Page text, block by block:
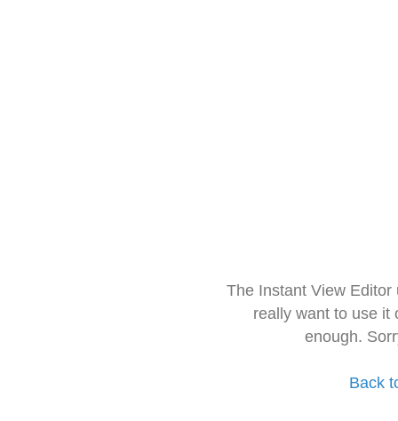
The Instant View
really want to use it
enough.
Back